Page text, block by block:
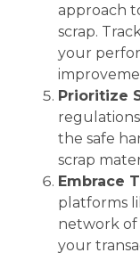
approach
scrap.
your
Prioritize
the safe
scrap
Embrace
platforms
network of
your